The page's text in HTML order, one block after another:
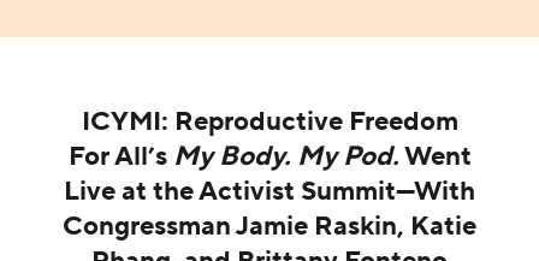
ICYMI: Reproductive Freedom
For All’s My Body. My Pod.Went
Live at the Activist Summit—With
Congressman Jamie Raskin, Katie